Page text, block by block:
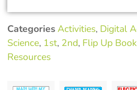
CategoriesActivities, Digital
Science, 1st, 2nd, Flip Up
Resources